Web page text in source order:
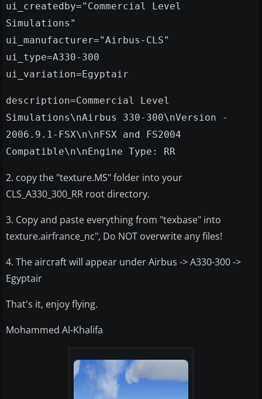
ui_createdby="Commercial Level
Simulations"
ui_manufacturer="Airbus-CLS"
ui_type=A330-300
ui_variation=Egyptair
description=Commercial Level
Simulations\nAirbus 330-300\nVersion -
2006.9.1-FSX\n\nFSX and FS2004
Compatible\n\nEngine Type: RR
2. copy the "texture.MS" folder into your
CLS_A330_300_RR root directory.
3. Copy and paste everything from "texbase" into
texture.airfrance_nc", Do NOT overwrite any files!
4. The aircraft will appear under Airbus -> A330-300 ->
Egyptair
That's it, enjoy flying.
Mohammed Al-Khalifa